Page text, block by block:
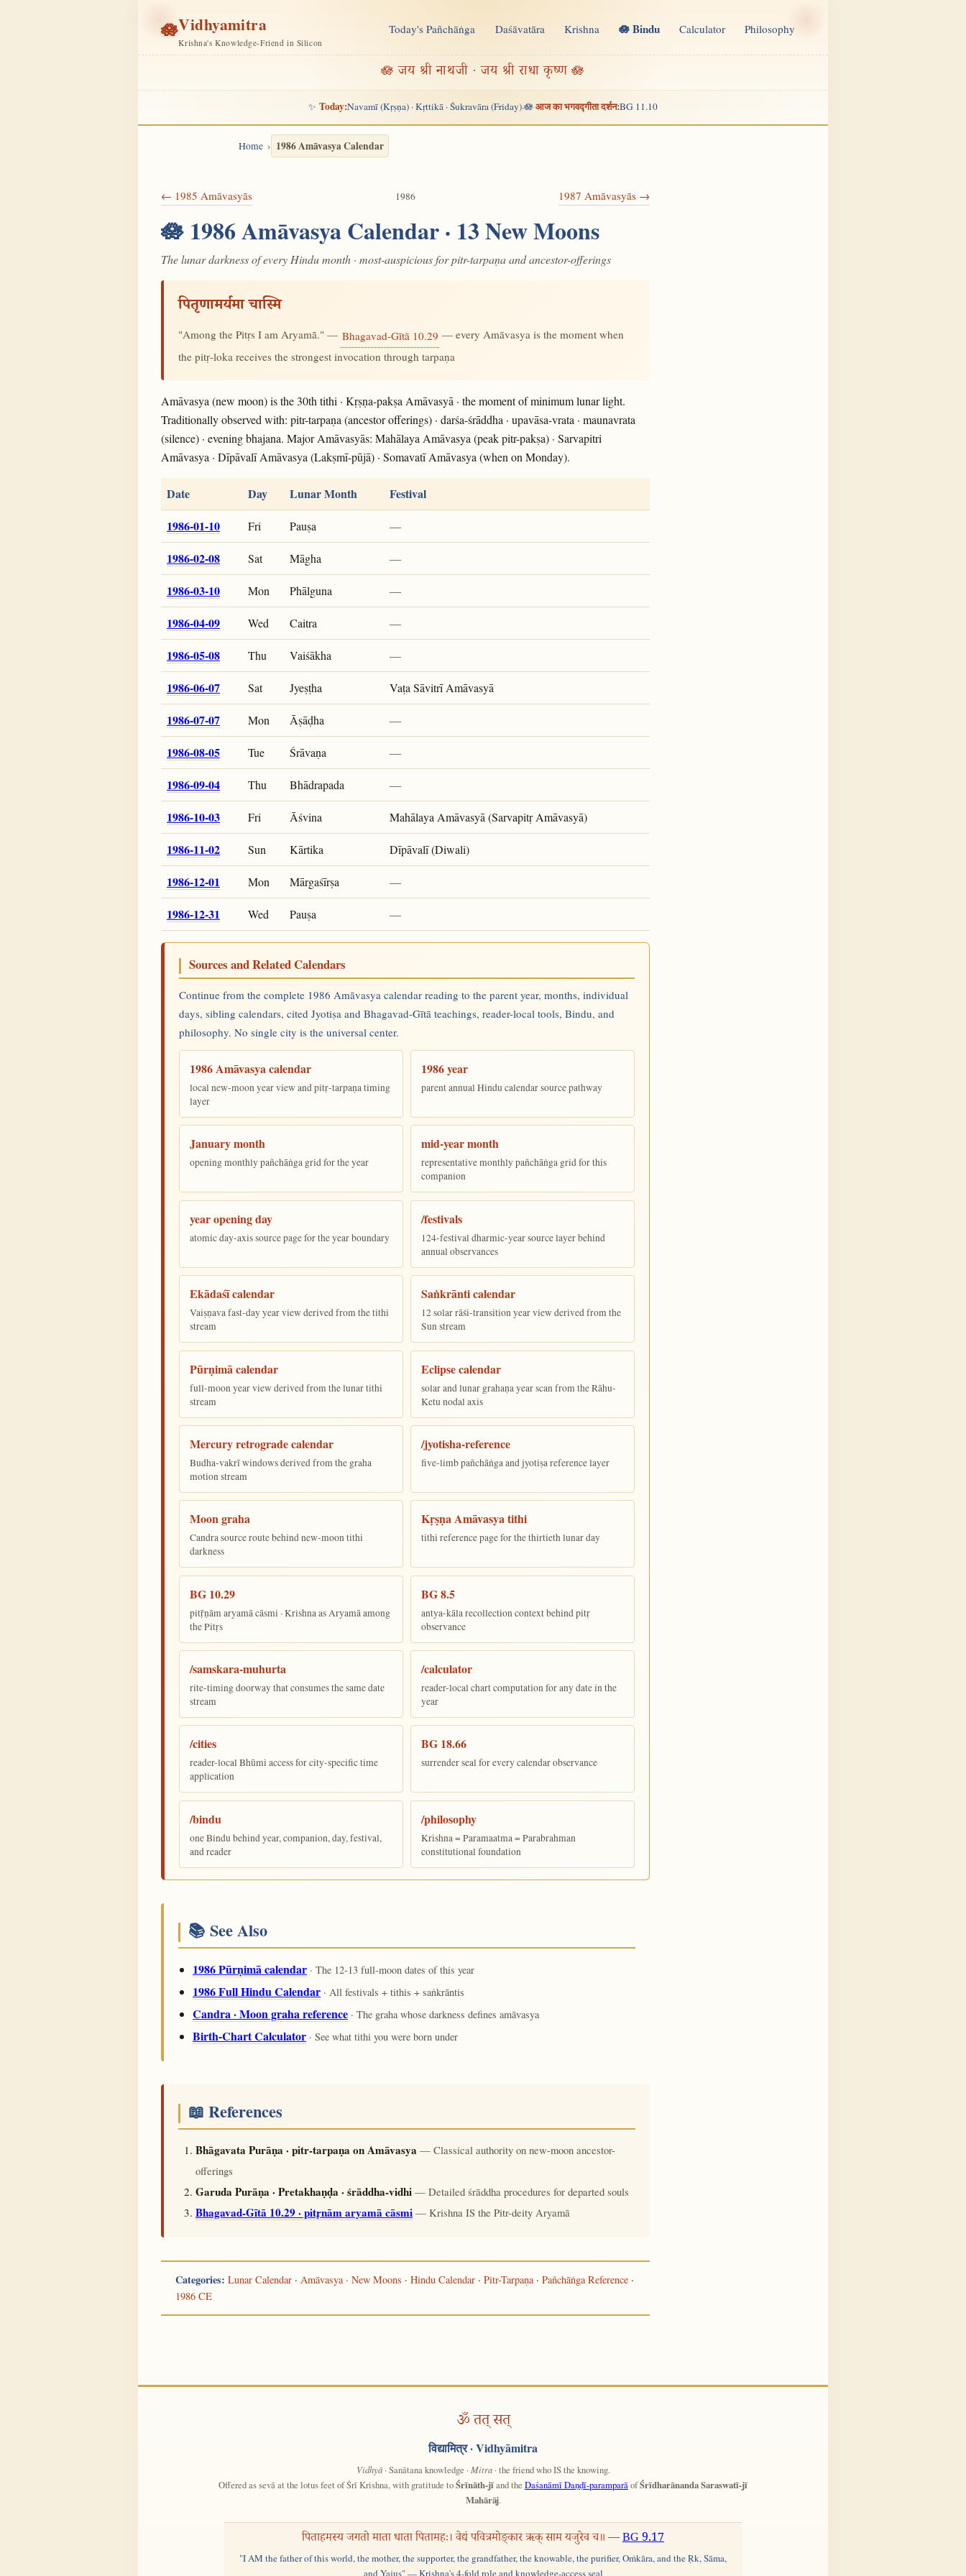
🪷Vidhyamitra
Krishna's Knowledge-Friend in Silicon
Today's Pañchāṅga Daśāvatāra Krishna 🪷 Bindu Calculator Philosophy
🪷 जय श्री नाथजी · जय श्री राधा कृष्ण 🪷
✨ Today:Navamī (Kṛṣṇa) · Kṛttikā · Śukravāra (Friday)·🪷आज का भगवद्गीता दर्शन:BG 11.10
Home 1986 Amāvasya Calendar
← 1985 Amāvasyās 1986 1987 Amāvasyās →
🪷 1986 Amāvasya Calendar · 13 New Moons
The lunar darkness of every Hindu month · most-auspicious for pitr-tarpaṇa and ancestor-offerings
पितृणामर्यमा चास्मि
"Among the Pitṛs I am Aryamā." — Bhagavad-Gītā 10.29 — every Amāvasya is the moment when
the pitṛ-loka receives the strongest invocation through tarpaṇa
Amāvasya (new moon) is the 30th tithi · Kṛṣṇa-pakṣa Amāvasyā · the moment of minimum lunar light.
Traditionally observed with: pitr-tarpaṇa (ancestor offerings) · darśa-śrāddha · upavāsa-vrata · maunavrata
(silence) · evening bhajana. Major Amāvasyās: Mahālaya Amāvasya (peak pitr-pakṣa) · Sarvapitri
Amāvasya · Dīpāvalī Amāvasya (Lakṣmī-pūjā) · Somavatī Amāvasya (when on Monday).
Date Day Lunar Month
Festival
1986-01-10
Fri Pauṣa —
1986-02-08 Sat Māgha —
1986-03-10 Mon Phālguna —
1986-04-09 Wed Caitra —
1986-05-08 Thu Vaiśākha —
1986-06-07 Sat Jyeṣṭha Vaṭa Sāvitrī Amāvasyā
1986-07-07 Mon Āṣāḍha —
1986-08-05 Tue Śrāvaṇa —
1986-09-04 Thu Bhādrapada —
1986-10-03 Fri Āśvina Mahālaya Amāvasyā (Sarvapitṛ Amāvasyā)
1986-11-02 Sun Kārtika Dīpāvalī (Diwali)
1986-12-01 Mon Mārgaśīrṣa —
1986-12-31 Wed Pauṣa —
Sources and Related Calendars
Continue from the complete 1986 Amāvasya calendar reading to the parent year, months, individual
days, sibling calendars, cited Jyotiṣa and Bhagavad-Gītā teachings, reader-local tools, Bindu, and
philosophy. No single city is the universal center.
1986 Amāvasya calendar
local new-moon year view and pitṛ-tarpaṇa timing
layer
1986 year
parent annual Hindu calendar source pathway
January month
opening monthly pañchāṅga grid for the year
mid-year month
representative monthly pañchāṅga grid for this
companion
year opening day
atomic day-axis source page for the year boundary
/festivals
124-festival dharmic-year source layer behind
annual observances
Ekādaśī calendar
Vaiṣṇava fast-day year view derived from the tithi
stream
Saṅkrānti calendar
12 solar rāśi-transition year view derived from the
Sun stream
Pūrṇimā calendar
full-moon year view derived from the lunar tithi
stream
Eclipse calendar
solar and lunar grahaṇa year scan from the Rāhu-
Ketu nodal axis
Mercury retrograde calendar
Budha-vakrī windows derived from the graha
motion stream
/jyotisha-reference
five-limb pañchāṅga and jyotiṣa reference layer
Moon graha
Candra source route behind new-moon tithi
darkness
Kṛṣṇa Amāvasya tithi
tithi reference page for the thirtieth lunar day
BG 10.29
pitṝṇām aryamā cāsmi · Krishna as Aryamā among
the Pitṛs
BG 8.5
antya-kāla recollection context behind pitṛ
observance
/samskara-muhurta
rite-timing doorway that consumes the same date
stream
/calculator
reader-local chart computation for any date in the
year
/cities
reader-local Bhūmi access for city-specific time
application
BG 18.66
surrender seal for every calendar observance
/bindu
one Bindu behind year, companion, day, festival,
and reader
/philosophy
Krishna = Paramaatma = Parabrahman
constitutional foundation
📚 See Also
1986 Pūrṇimā calendar · The 12-13 full-moon dates of this year
1986 Full Hindu Calendar · All festivals + tithis + saṅkrāntis
Candra · Moon graha reference · The graha whose darkness defines amāvasya
Birth-Chart Calculator · See what tithi you were born under
📖 References
Bhāgavata Purāṇa · pitr-tarpaṇa on Amāvasya — Classical authority on new-moon ancestor-
offerings
Garuda Purāṇa · Pretakhaṇḍa · śrāddha-vidhi — Detailed śrāddha procedures for departed souls
Bhagavad-Gītā 10.29 · pitr̥nām aryamā cāsmi — Krishna IS the Pitr-deity Aryamā
Categories: Lunar Calendar · Amāvasya · New Moons · Hindu Calendar · Pitr-Tarpaṇa· Pañchāṅga Reference ·
1986 CE
ॐ तत् सत्
विद्यामित्र· Vidhyāmitra
Vidhyā· Sanātana knowledge · Mitra· the friend who IS the knowing.
Offered as sevā at the lotus feet of Śrī Krishna, with gratitude toŚrīnāth-jīand the Daśanāmī Daṇḍī-paramparāofŚrīdharānanda Saraswatī-jī
Mahārāj.
पिताहमस्य जगतो माता धाता पितामहः। वेद्यं पवित्रमोङ्कार ऋक् साम यजुरेव च॥ —BG 9.17
"I AM the father of this world, the mother, the supporter, the grandfather, the knowable, the purifier, Oṁkāra, and the Ṛk, Sāma,
and Yajus" — Krishna's 4-fold role and knowledge-access seal